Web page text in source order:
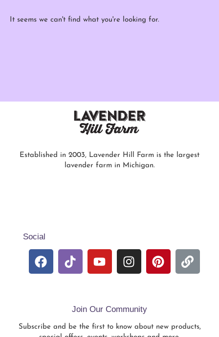
It seems we can't find what you're looking for.
Established in 2003, Lavender Hill Farm is the largest
lavender farm in Michigan.
Social
Join Our Community
Subscribe and be the first to know about new products,